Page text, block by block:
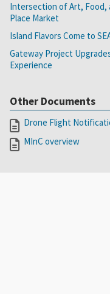
Intersection of Art, Food,
Place Market
Island Flavors Come to
Gateway Project
Experience
Other Documents
Drone Flight
MInC overview